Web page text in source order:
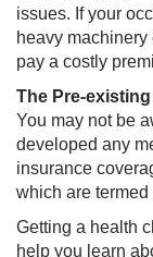
issues. If your
heavy
pay a costly
The Pre-
You may not be
developed any
insurance
which are termed
Getting a health
help you learn